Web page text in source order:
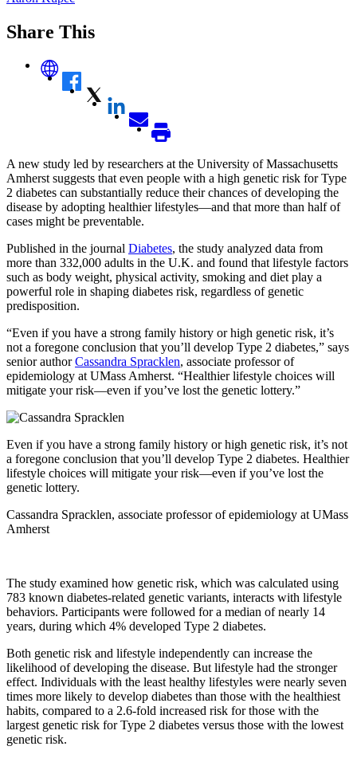
Share This
A new study led by researchers at the University of Massachusetts
Amherst suggests that even people with a high genetic risk for Type
2 diabetes can substantially reduce their chances of developing the
disease by adopting healthier lifestyles—and that more than half of
cases might be preventable.
Published in the journal Diabetes, the study analyzed data from
more than 332,000 adults in the U.K. and found that lifestyle factors
such as body weight, physical activity, smoking and diet play a
powerful role in shaping diabetes risk, regardless of genetic
predisposition.
“Even if you have a strong family history or high genetic risk, it’s
not a foregone conclusion that you’ll develop Type 2 diabetes,” says
senior authorCassandra Spracklen, associate professor of
epidemiology at UMass Amherst. “Healthier lifestyle choices will
mitigate your risk—even if you’ve lost the genetic lottery.”
Even if you have a strong family history or high genetic risk, it’s not
a foregone conclusion that you’ll develop Type 2 diabetes. Healthier
lifestyle choices will mitigate your risk—even if you’ve lost the
genetic lottery.
Cassandra Spracklen, associate professor of epidemiology at UMass
Amherst
The study examined how genetic risk, which was calculated using
783 known diabetes-related genetic variants, interacts with lifestyle
behaviors. Participants were followed for a median of nearly 14
years, during which 4% developed Type 2 diabetes.
Both genetic risk and lifestyle independently can increase the
likelihood of developing the disease. But lifestyle had the stronger
effect. Individuals with the least healthy lifestyles were nearly seven
times more likely to develop diabetes than those with the healthiest
habits, compared to a 2.6-fold increased risk for those with the
largest genetic risk for Type 2 diabetes versus those with the lowest
genetic risk.